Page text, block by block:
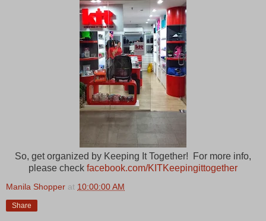
So, get organized by Keeping It Together! For more info,
please check facebook.com/KITKeepingittogether
Manila Shopper at 10:00:00 AM
Share